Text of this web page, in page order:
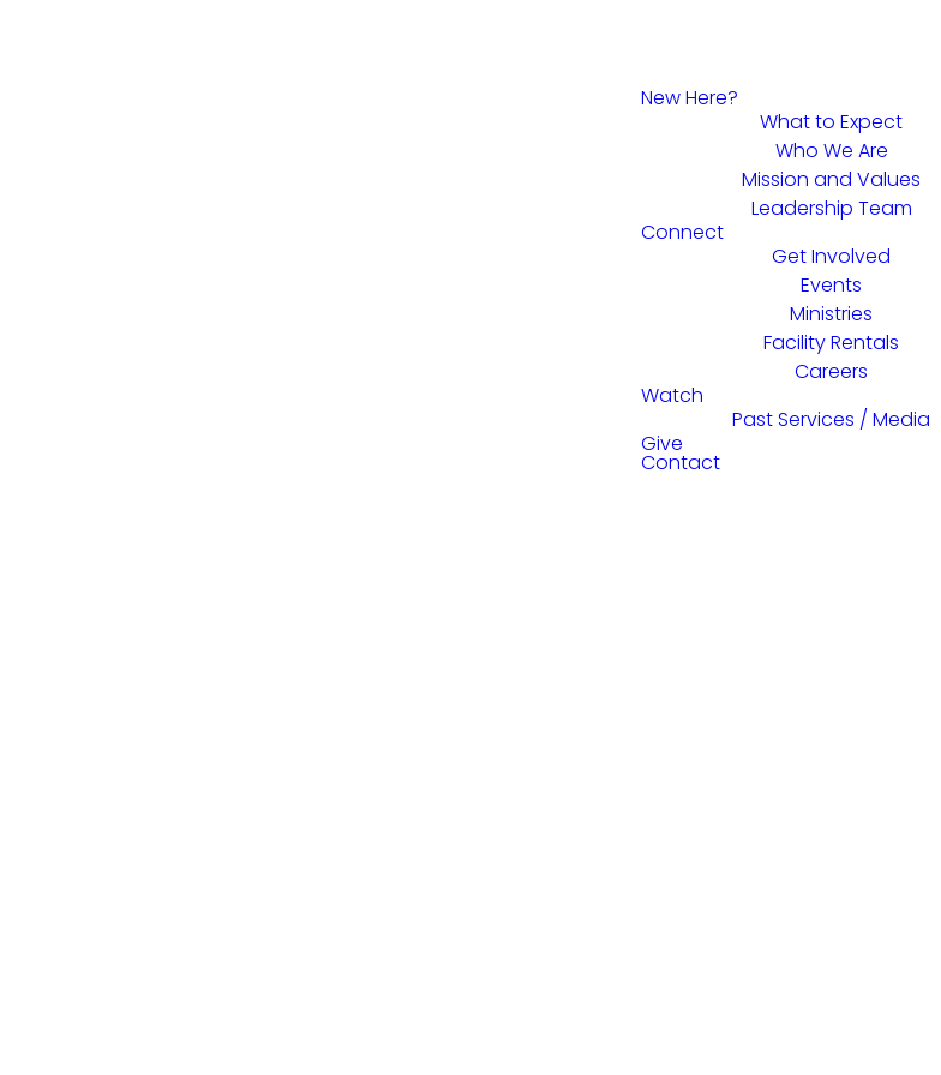
New Here?
What to Expect
Who We Are
Mission and Values
Leadership Team
Connect
Get Involved
Events
Ministries
Facility Rentals
Careers
Watch
Past Services / Media
Give
Contact